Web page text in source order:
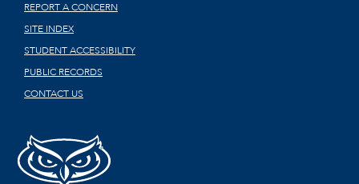
REPORT A CONCERN
SITE INDEX
STUDENT ACCESSIBILITY
PUBLIC RECORDS
CONTACT US